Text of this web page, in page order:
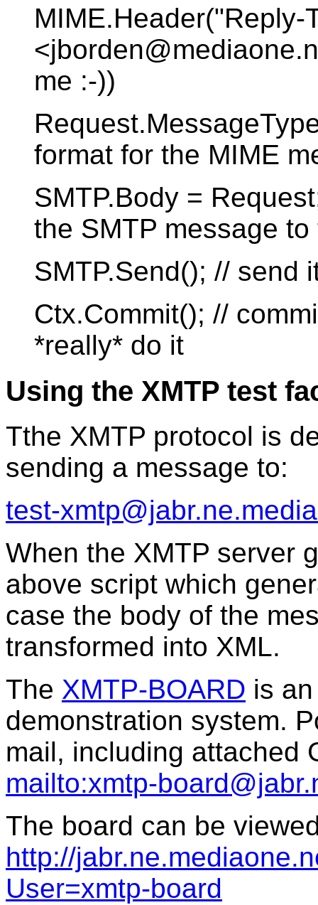
MIME.Header("Reply-
me :-))
format for the MIME
SMTP.Body =
the SMTP message
SMTP.Send(); // send
Ctx.Commit(); //
*really* do it
Using the XMTP test
Tthe XMTP protocol is
sending a message to:
test-
When the XMTP server
above script which
case the body of the
transformed into XML.
The XMTP-BOARD is
demonstration system.
mail, including attached
mailto:xmtp-
The board can be
http://
User=xmtp-board